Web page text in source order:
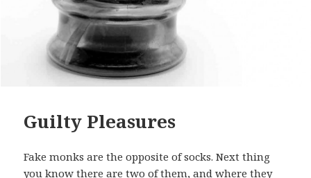
Guilty Pleasures
Fake monks are the opposite of socks. Next thing
you know there are two of them, and where they